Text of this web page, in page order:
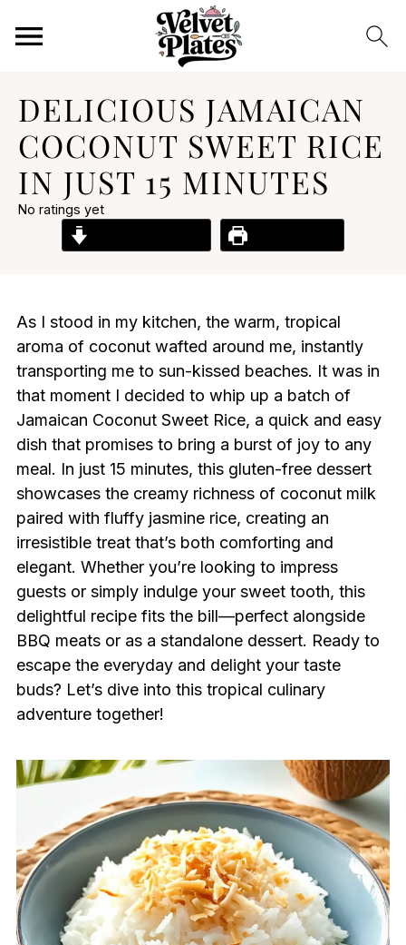
DELICIOUS JAMAICAN
COCONUT SWEET RICE
IN JUST 15 MINUTES
No ratings yet
As I stood in my kitchen, the warm, tropical
aroma of coconut wafted around me, instantly
transporting me to sun-kissed beaches. It was in
that moment I decided to whip up a batch of
Jamaican Coconut Sweet Rice, a quick and easy
dish that promises to bring a burst of joy to any
meal. In just 15 minutes, this gluten-free dessert
showcases the creamy richness of coconut milk
paired with fluffy jasmine rice, creating an
irresistible treat that’s both comforting and
elegant. Whether you’re looking to impress
guests or simply indulge your sweet tooth, this
delightful recipe fits the bill—perfect alongside
BBQ meats or as a standalone dessert. Ready to
escape the everyday and delight your taste
buds? Let’s dive into this tropical culinary
adventure together!